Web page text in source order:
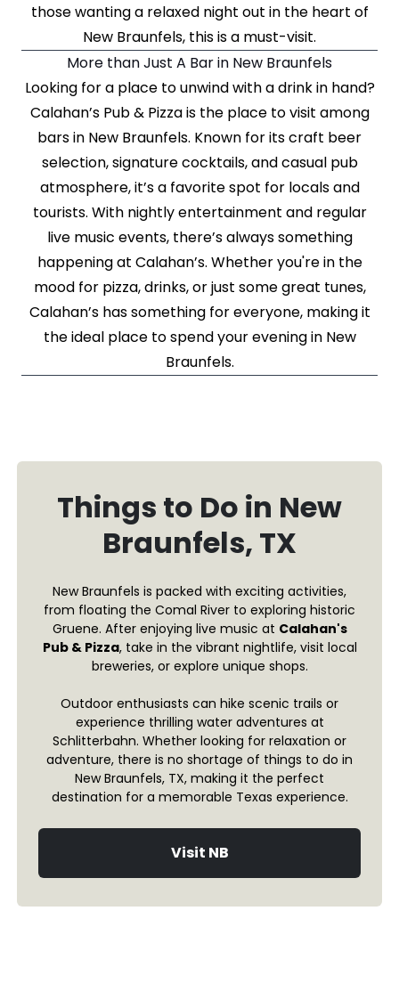
those wanting a relaxed night out in the heart of
New Braunfels, this is a must-visit.
More than Just A Bar in New Braunfels
Looking for a place to unwind with a drink in hand?
Calahan’s Pub & Pizza is the place to visit among
bars in New Braunfels. Known for its craft beer
selection, signature cocktails, and casual pub
atmosphere, it’s a favorite spot for locals and
tourists. With nightly entertainment and regular
live music events, there’s always something
happening at Calahan’s. Whether you're in the
mood for pizza, drinks, or just some great tunes,
Calahan’s has something for everyone, making it
the ideal place to spend your evening in New
Braunfels.
Things to Do in New
Braunfels, TX
New Braunfels is packed with exciting activities,
from floating the Comal River to exploring historic
Gruene. After enjoying live music at Calahan's
Pub & Pizza, take in the vibrant nightlife, visit local
breweries, or explore unique shops.
Outdoor enthusiasts can hike scenic trails or
experience thrilling water adventures at
Schlitterbahn. Whether looking for relaxation or
adventure, there is no shortage of things to do in
New Braunfels, TX, making it the perfect
destination for a memorable Texas experience.
Visit NB